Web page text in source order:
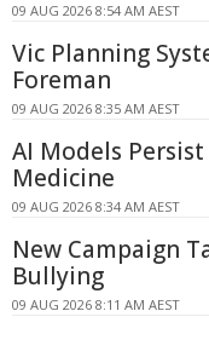
09 AUG 2026 8:54 AM AEST
Vic Planning
Foreman
09 AUG 2026 8:35 AM AEST
AI Models
Medicine
09 AUG 2026 8:34 AM AEST
New Campaign
Bullying
09 AUG 2026 8:11 AM AEST